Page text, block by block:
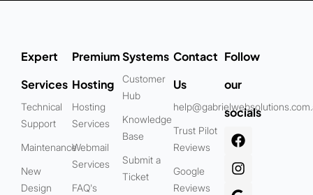
Expert
Services
Technical
Support
Maintenance
New
Design
Premium
Hosting
Hosting
Services
Webmail
Services
FAQ's
Systems
Customer
Hub
Knowledge
Base
Submit a
Ticket
Contact
Us
Trust Pilot
Reviews
Google
Reviews
Follow
our
socials